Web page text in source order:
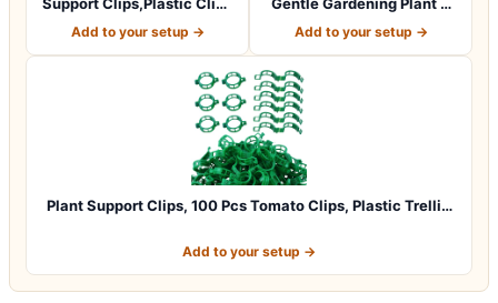
Add to your setup → Add to your setup →
Plant Support Clips, 100 Pcs Tomato Clips, Plastic Trelli…
Add to your setup →